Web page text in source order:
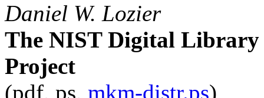
Daniel W. Lozier
The NIST Digital Library
Project
(pdf, ps, mkm-distr.ps)